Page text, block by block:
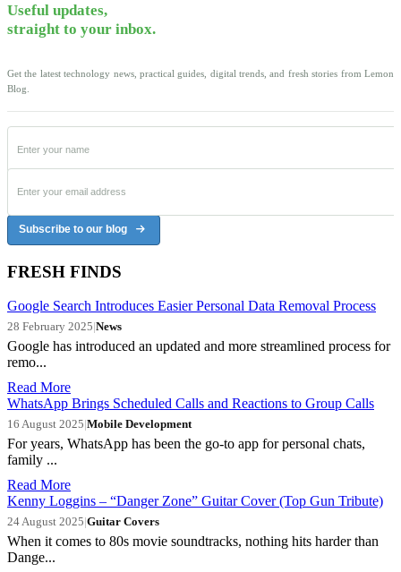
Useful updates,
straight to your inbox.
Get the latest technology news, practical guides, digital trends, and fresh stories from Lemon
Blog.
Subscribe to our blog
FRESH FINDS
Google Search Introduces Easier Personal Data Removal Process
28 February 2025|News
Google has introduced an updated and more streamlined process for
remo...
Read More
WhatsApp Brings Scheduled Calls and Reactions to Group Calls
16 August 2025|Mobile Development
For years, WhatsApp has been the go-to app for personal chats,
family ...
Read More
Kenny Loggins – “Danger Zone” Guitar Cover (Top Gun Tribute)
24 August 2025|Guitar Covers
When it comes to 80s movie soundtracks, nothing hits harder than
Dange...